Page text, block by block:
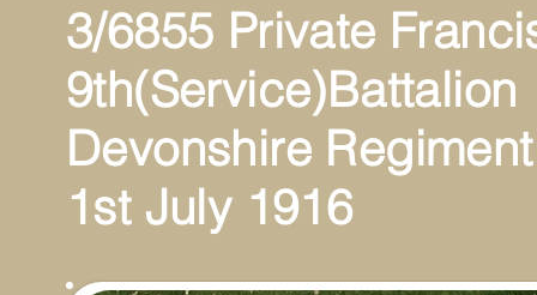
3/6855 Private
9th(Service)Battalion
Devonshire Regiment
1st July 1916